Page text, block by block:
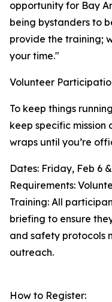
opportunity for Bay
being bystanders to
provide the training;
your time."
Volunteer
To keep things
keep specific
wraps until you’re
Dates: Friday, Feb 6
Requirements:
Training: All
briefing to ensure
and safety protocols
outreach.
How to Register: